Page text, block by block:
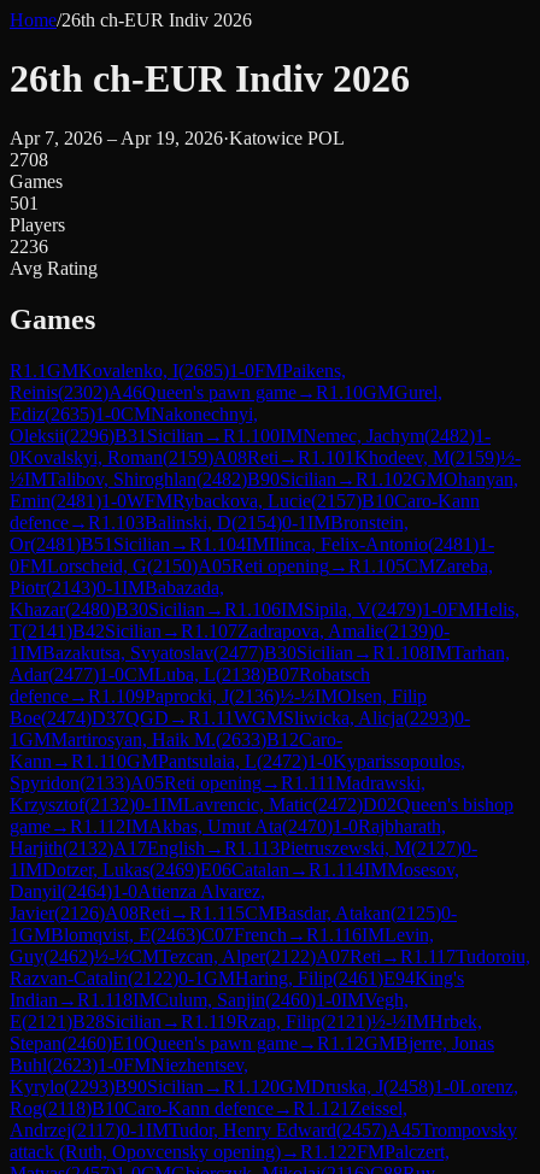
Home/26th ch-EUR Indiv 2026
26th ch-EUR Indiv 2026
Apr 7, 2026 – Apr 19, 2026·Katowice POL
2708
Games
501
Players
2236
Avg Rating
Games
R1.1GMKovalenko, I(2685)1-0FMPaikens,
Reinis(2302)A46Queen's pawn game→R1.10GMGurel,
Ediz(2635)1-0CMNakonechnyi,
Oleksii(2296)B31 Sicilian →R1.100IMNemec, Jachym(2482)1-
0Kovalskyi, Roman(2159)A08Reti →R1.101Khodeev, M(2159)½-
½IMTalibov, Shiroghlan(2482)B90Sicilian →R1.102GMOhanyan,
Emin(2481)1-0WFMRybackova, Lucie(2157)B10Caro-Kann
defence→R1.103Balinski, D(2154)0-1IMBronstein,
Or(2481)B51 Sicilian →R1.104IMIlinca, Felix-Antonio(2481)1-
0FMLorscheid, G(2150)A05Reti opening→R1.105CMZareba,
Piotr(2143)0-1IMBabazada,
Khazar(2480)B30Sicilian →R1.106IMSipila, V(2479)1-0FMHelis,
T(2141)B42Sicilian →R1.107Zadrapova, Amalie(2139)0-
1IMBazakutsa, Svyatoslav(2477)B30Sicilian →R1.108IMTarhan,
Adar(2477)1-0CMLuba, L(2138)B07Robatsch
defence→R1.109Paprocki, J(2136)½-½IMOlsen, Filip
Boe(2474)D37QGD →R1.11WGMSliwicka, Alicja(2293)0-
1GMMartirosyan, Haik M.(2633)B12Caro-
Kann →R1.110GMPantsulaia, L(2472)1-0Kyparissopoulos,
Spyridon(2133)A05Reti opening→R1.111Madrawski,
Krzysztof(2132)0-1IMLavrencic, Matic(2472)D02Queen's bishop
game→R1.112IMAkbas, Umut Ata(2470)1-0Rajbharath,
Harjith(2132)A17English →R1.113Pietruszewski, M(2127)0-
1IMDotzer, Lukas(2469)E06Catalan →R1.114IMMosesov,
Danyil(2464)1-0Atienza Alvarez,
Javier(2126)A08Reti →R1.115CMBasdar, Atakan(2125)0-
1GMBlomqvist, E(2463)C07French →R1.116IMLevin,
Guy(2462)½-½CMTezcan, Alper(2122)A07Reti →R1.117Tudoroiu,
Razvan-Catalin(2122)0-1GMHaring, Filip(2461)E94King's
Indian →R1.118IMCulum, Sanjin(2460)1-0IMVegh,
E(2121)B28Sicilian →R1.119Rzap, Filip(2121)½-½IMHrbek,
Stepan(2460)E10Queen's pawn game→R1.12GMBjerre, Jonas
Buhl(2623)1-0FMNiezhentsev,
Kyrylo(2293)B90Sicilian →R1.120GMDruska, J(2458)1-0Lorenz,
Rog(2118)B10Caro-Kann defence→R1.121 Zeissel,
Andrzej(2117)0-1IMTudor, Henry Edward(2457)A45Trompovsky
attack (Ruth, Opovcensky opening)→R1.122FMPalczert,